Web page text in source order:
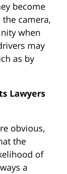
become
camera,
when
may
as by
Lawyers
obvious,
the
of
a